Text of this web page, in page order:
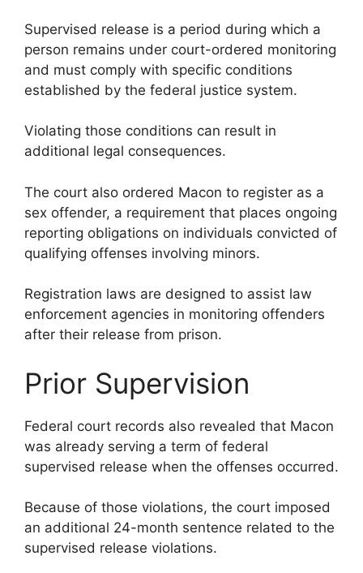
Supervised release is a period during which a
person remains under court-ordered monitoring
and must comply with specific conditions
established by the federal justice system.
Violating those conditions can result in
additional legal consequences.
The court also ordered Macon to register as a
sex offender, a requirement that places ongoing
reporting obligations on individuals convicted of
qualifying offenses involving minors.
Registration laws are designed to assist law
enforcement agencies in monitoring offenders
after their release from prison.
Prior Supervision
Federal court records also revealed that Macon
was already serving a term of federal
supervised release when the offenses occurred.
Because of those violations, the court imposed
an additional 24-month sentence related to the
supervised release violations.